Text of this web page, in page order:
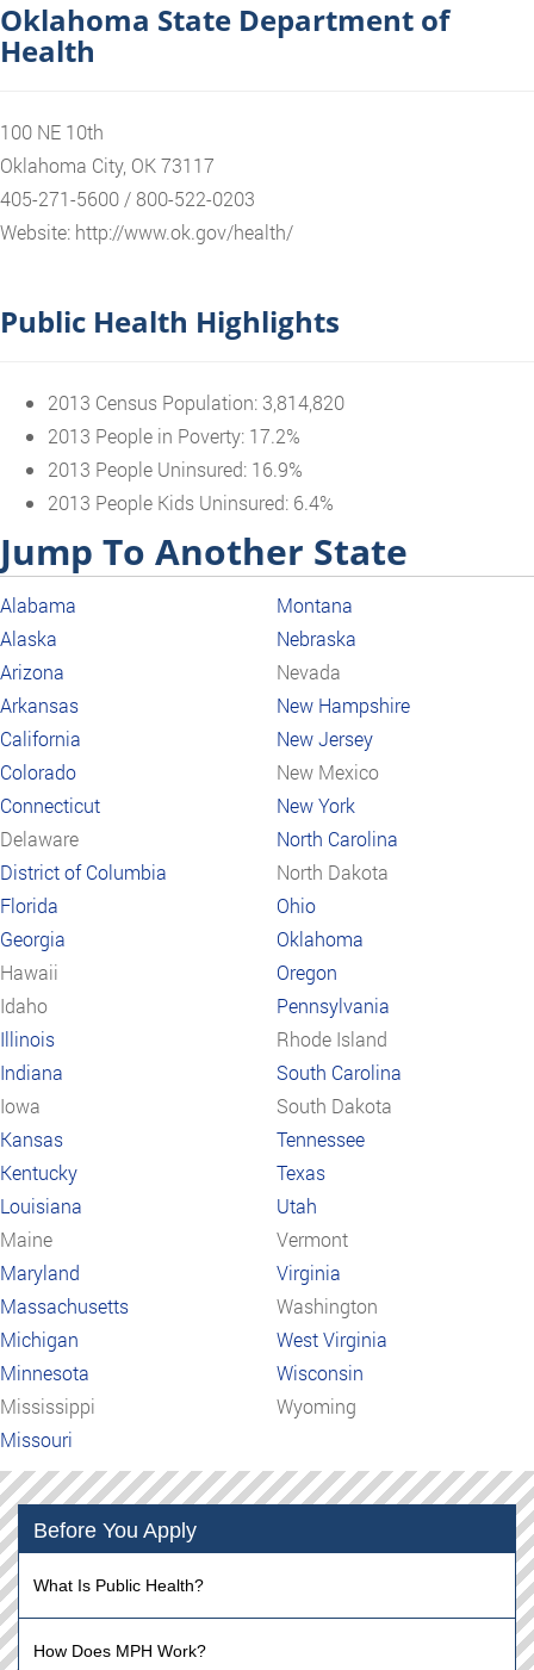
Oklahoma State Department of
Health
100 NE 10th
Oklahoma City, OK 73117
405-271-5600 / 800-522-0203
Website: http://www.ok.gov/health/
Public Health Highlights
2013 Census Population: 3,814,820
2013 People in Poverty: 17.2%
2013 People Uninsured: 16.9%
2013 People Kids Uninsured: 6.4%
Jump To Another State
Alabama
Alaska
Arizona
Arkansas
California
Colorado
Connecticut
Delaware
District of Columbia
Florida
Georgia
Hawaii
Idaho
Illinois
Indiana
Iowa
Kansas
Kentucky
Louisiana
Maine
Maryland
Massachusetts
Michigan
Minnesota
Mississippi
Missouri
Montana
Nebraska
Nevada
New Hampshire
New Jersey
New Mexico
New York
North Carolina
North Dakota
Ohio
Oklahoma
Oregon
Pennsylvania
Rhode Island
South Carolina
South Dakota
Tennessee
Texas
Utah
Vermont
Virginia
Washington
West Virginia
Wisconsin
Wyoming
Before You Apply
What Is Public Health?
How Does MPH Work?